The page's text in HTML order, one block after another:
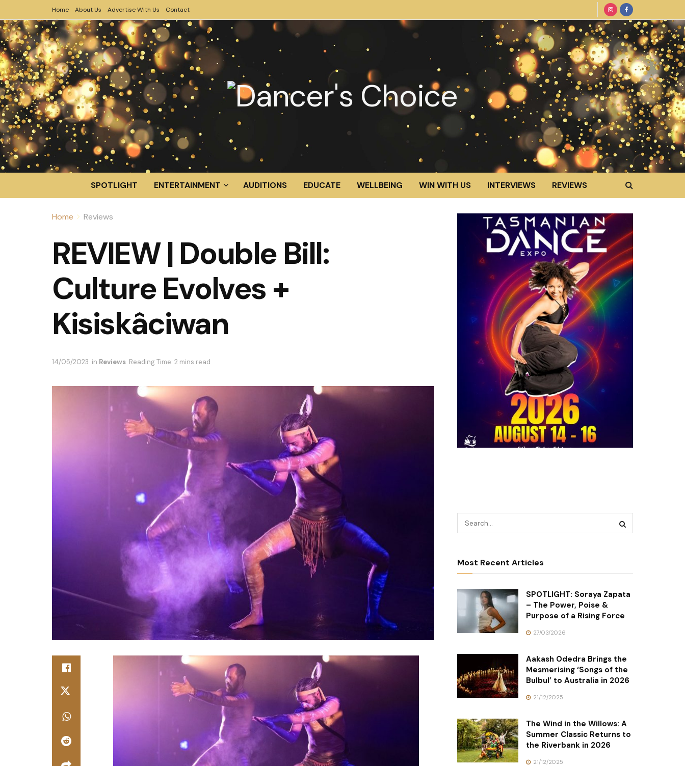
Home About Us Advertise With Us Contact
SPOTLIGHT ENTERTAINMENT AUDITIONS EDUCATE WELLBEING WIN WITH US INTERVIEWS REVIEWS
Home Reviews
REVIEW | Double Bill:
Culture Evolves +
Kisiskâciwan
14/05/2023 in Reviews Reading Time: 2 mins read
Most Recent Articles
SPOTLIGHT: Soraya Zapata
– The Power, Poise &
Purpose of a Rising Force
27/03/2026
Aakash Odedra Brings the
Mesmerising ‘Songs of the
Bulbul’ to Australia in 2026
21/12/2025
The Wind in the Willows: A
Summer Classic Returns to
the Riverbank in 2026
21/12/2025